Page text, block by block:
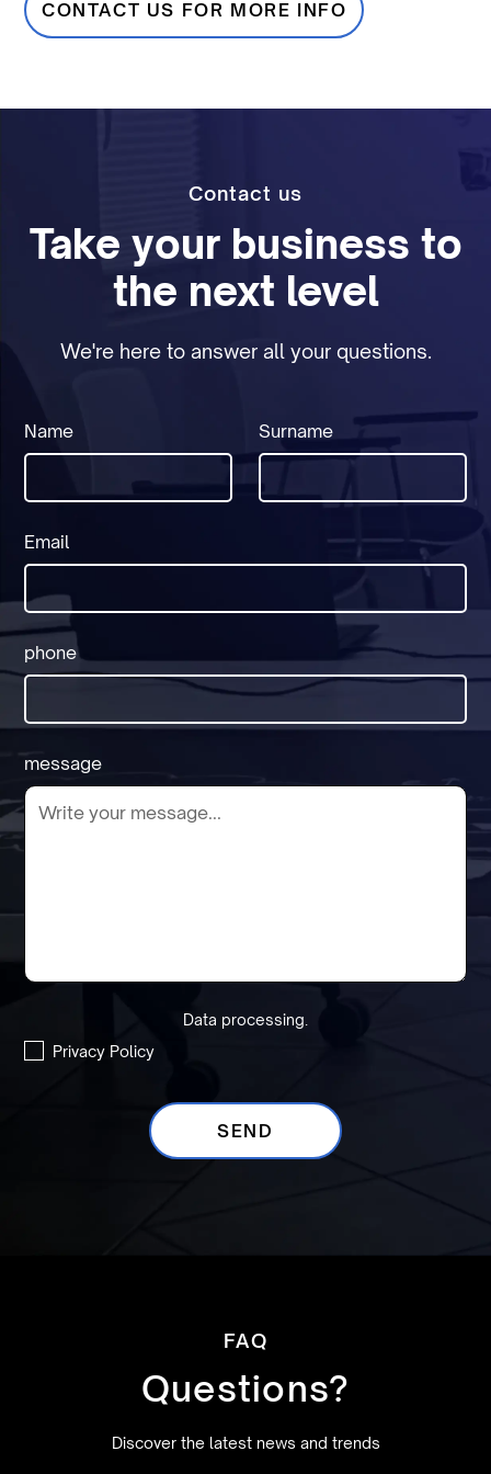
CONTACT US FOR MORE INFO
Contact us
Take your business to
the next level
We're here to answer all your questions.
Name Surname
Email
phone
message
Data processing.
Privacy Policy
FAQ
Questions?
Discover the latest news and trends